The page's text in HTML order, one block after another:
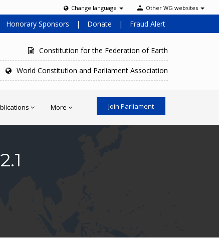
Other WG websites
Change language
Honorary Sponsors | Donate | Fraud Alert
Constitution for the Federation of Earth
World Constitution and Parliament Association
More Join Parliament